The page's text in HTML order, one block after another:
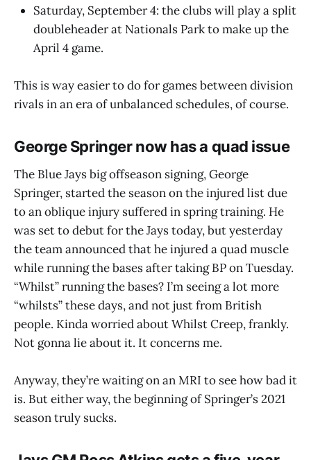
Saturday, September 4: the clubs will play a split
doubleheader at Nationals Park to make up the
April 4 game.
This is way easier to do for games between division
rivals in an era of unbalanced schedules, of course.
George Springer now has a quad issue
The Blue Jays big offseason signing, George
Springer, started the season on the injured list due
to an oblique injury suffered in spring training. He
was set to debut for the Jays today, but yesterday
the team announced that he injured a quad muscle
while running the bases after taking BP on Tuesday.
“Whilst” running the bases? I’m seeing a lot more
“whilsts” these days, and not just from British
people. Kinda worried about Whilst Creep, frankly.
Not gonna lie about it. It concerns me.
Anyway, they’re waiting on an MRI to see how bad it
is. But either way, the beginning of Springer’s 2021
season truly sucks.